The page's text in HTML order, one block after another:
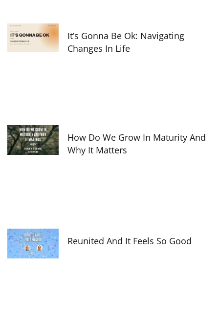
It’s Gonna Be Ok: Navigating
Changes In Life
How Do We Grow In Maturity And
Why It Matters
Reunited And It Feels So Good